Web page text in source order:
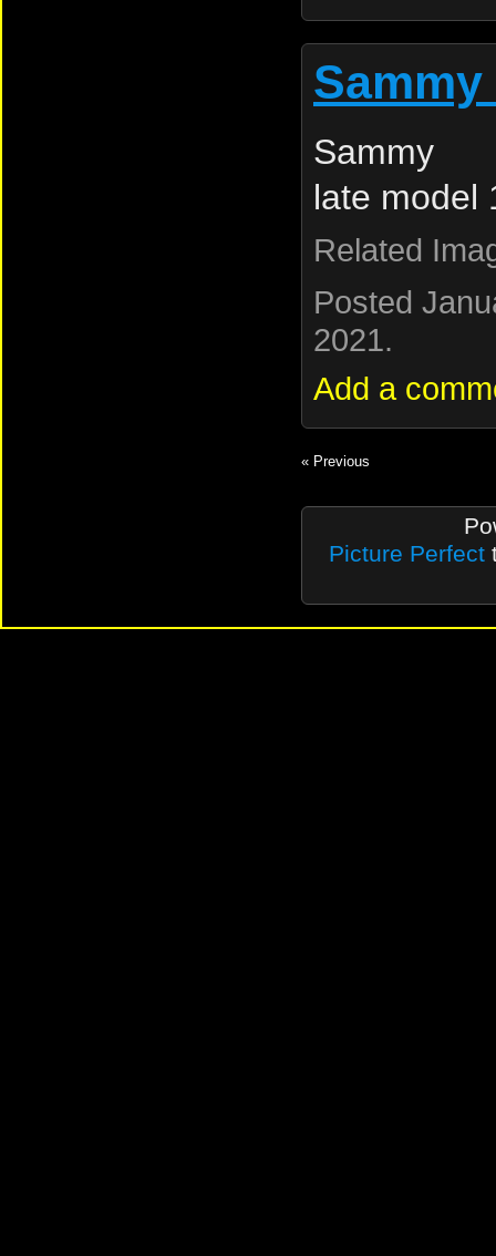
Sammy
late model
Related
Posted
2021.
Add a
« Previous
Picture Perfect